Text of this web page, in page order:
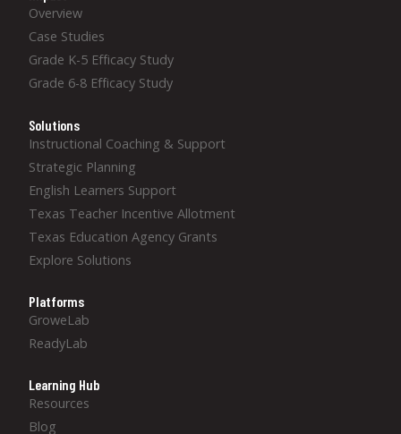
Overview
Case Studies
Grade K-5 Efficacy Study
Grade 6-8 Efficacy Study
Solutions
Instructional Coaching & Support
Strategic Planning
English Learners Support
Texas Teacher Incentive Allotment
Texas Education Agency Grants
Explore Solutions
Platforms
GroweLab
ReadyLab
Learning Hub
Resources
Blog